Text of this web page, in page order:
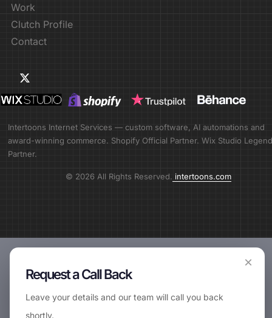
Work
Clutch Profile
Contact
Intertoons Internet Services — custom software, AI automations and
award-winning commerce. Shopify Official Partner. Wix Studio Legend
Partner.
© 2026 All Rights Reserved. intertoons.com
📞 Request Call Back
×
Request a Call Back
Leave your details and our team will call you back
shortly.